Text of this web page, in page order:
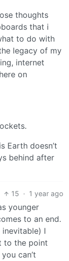
thoughts
that i
to do with
legacy of my
internet
on
Earth doesn’t
behind after
15 · 1 year ago
younger
to an end.
I
to the point
can’t